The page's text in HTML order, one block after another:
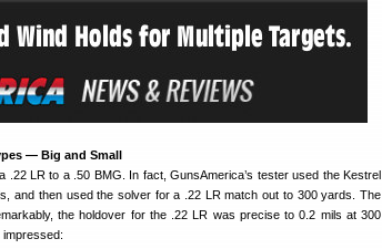
— Big and Small
LR to a .50 BMG. In fact, GunsAmerica’s tester used the Kestrel
and then used the solver for a .22 LR match out to 300 yards. The
the holdover for the .22 LR was precise to 0.2 mils at 300